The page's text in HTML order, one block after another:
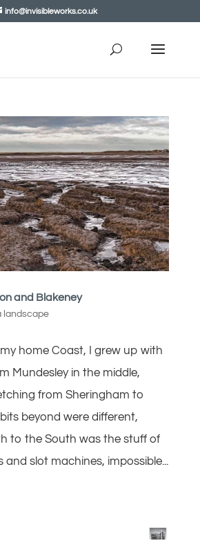
info@invisibleworks.co.uk
and Blakeney
landscape
my home Coast, I grew up with
Mundesley in the middle,
from Sheringham to
beyond were different,
to the South was the stuff of
and slot machines, impossible...